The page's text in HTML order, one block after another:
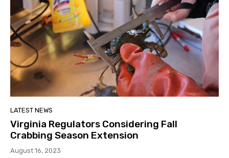
LATEST NEWS
Virginia Regulators Considering Fall
Crabbing Season Extension
August 16, 2023